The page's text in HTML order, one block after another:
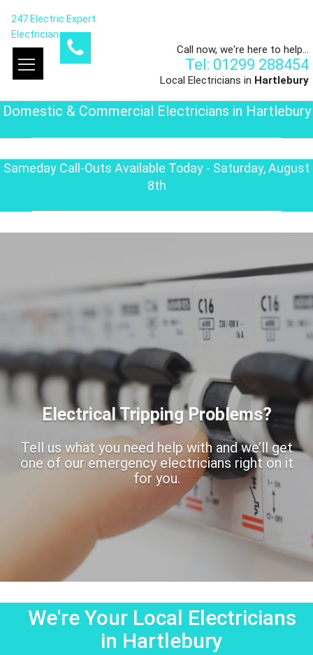
247 Electric Expert
Electrician
Call now, we're here to help...
Tel: 01299 288454
Local Electricians in Hartlebury
Domestic & Commercial Electricians in Hartlebury
Sameday Call-Outs Available Today - Saturday, August
8th
Electrical Tripping Problems?
Tell us what you need help with and we’ll get
one of our emergency electricians right on it
for you.
We're Your Local Electricians
in Hartlebury